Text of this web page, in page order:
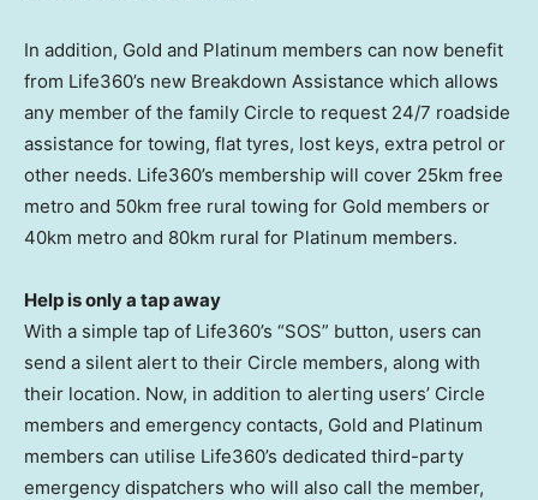
In addition, Gold and Platinum members can now benefit
from Life360’s new Breakdown Assistance which allows
any member of the family Circle to request 24/7 roadside
assistance for towing, flat tyres, lost keys, extra petrol or
other needs. Life360’s membership will cover 25km free
metro and 50km free rural towing for Gold members or
40km metro and 80km rural for Platinum members.
Help is only a tap away
With a simple tap of Life360’s “SOS” button, users can
send a silent alert to their Circle members, along with
their location. Now, in addition to alerting users’ Circle
members and emergency contacts, Gold and Platinum
members can utilise Life360’s dedicated third-party
emergency dispatchers who will also call the member,